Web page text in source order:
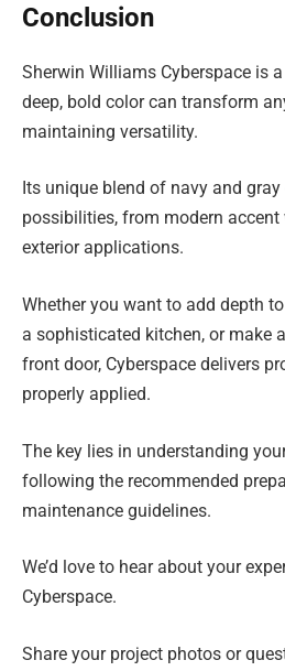
Conclusion
Sherwin Williams Cyberspace is
deep, bold color can transform
maintaining versatility.
Its unique blend of navy and
possibilities, from modern
exterior applications.
Whether you want to add depth
a sophisticated kitchen, or make
front door, Cyberspace delivers
properly applied.
The key lies in understanding
following the recommended
maintenance guidelines.
We’d love to hear about your
Cyberspace.
Share your project photos or